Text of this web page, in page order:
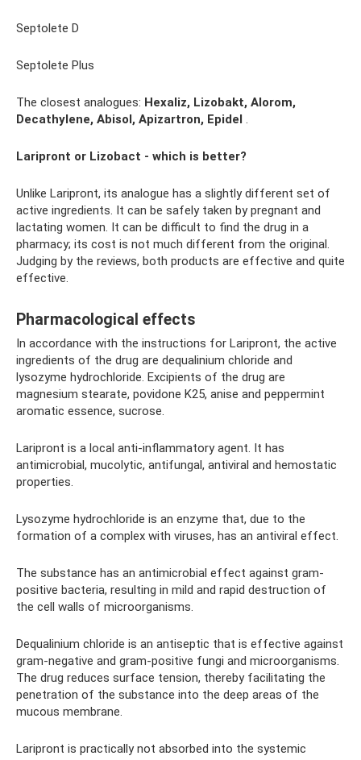
Septolete D
Septolete Plus
The closest analogues: Hexaliz, Lizobakt, Alorom,
Decathylene, Abisol, Apizartron, Epidel .
Laripront or Lizobact - which is better?
Unlike Laripront, its analogue has a slightly different set of
active ingredients. It can be safely taken by pregnant and
lactating women. It can be difficult to find the drug in a
pharmacy; its cost is not much different from the original.
Judging by the reviews, both products are effective and quite
effective.
Pharmacological effects
In accordance with the instructions for Laripront, the active
ingredients of the drug are dequalinium chloride and
lysozyme hydrochloride. Excipients of the drug are
magnesium stearate, povidone K25, anise and peppermint
aromatic essence, sucrose.
Laripront is a local anti-inflammatory agent. It has
antimicrobial, mucolytic, antifungal, antiviral and hemostatic
properties.
Lysozyme hydrochloride is an enzyme that, due to the
formation of a complex with viruses, has an antiviral effect.
The substance has an antimicrobial effect against gram-
positive bacteria, resulting in mild and rapid destruction of
the cell walls of microorganisms.
Dequalinium chloride is an antiseptic that is effective against
gram-negative and gram-positive fungi and microorganisms.
The drug reduces surface tension, thereby facilitating the
penetration of the substance into the deep areas of the
mucous membrane.
Laripront is practically not absorbed into the systemic